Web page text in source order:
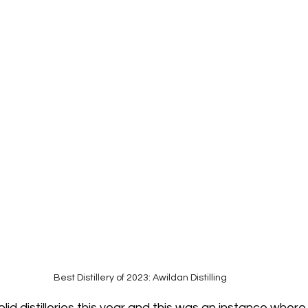
Best Distillery of 2023: Awildan Distilling